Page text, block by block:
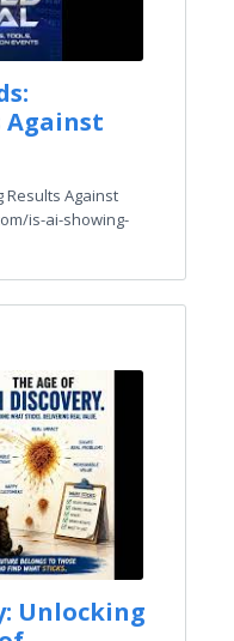
Against
Results Against
is-ai-showing-
Unlocking